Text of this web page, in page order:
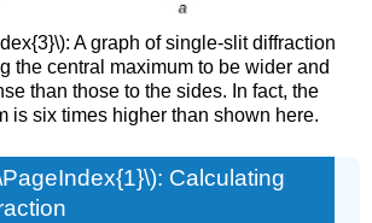
A graph of single-slit diffraction
the central maximum to be wider and
than those to the sides. In fact, the
is six times higher than shown here.
Calculating